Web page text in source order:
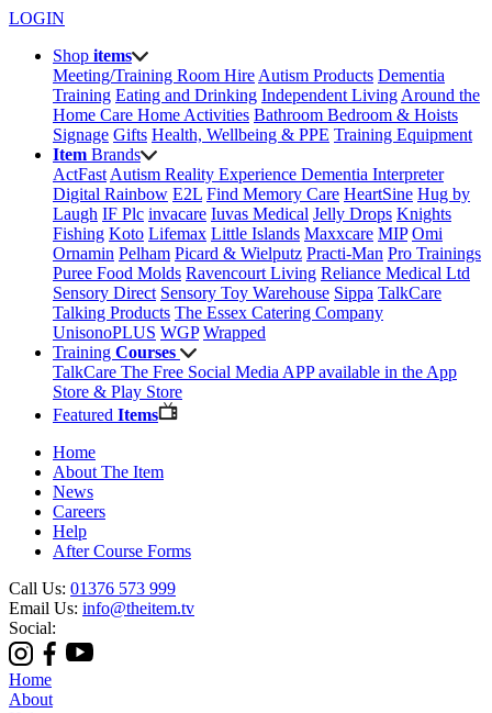
LOGIN
Shop items
Meeting/Training Room Hire Autism Products Dementia
Training Eating and Drinking Independent Living Around the
Home Care Home Activities Bathroom Bedroom & Hoists
Signage Gifts Health, Wellbeing & PPE Training Equipment
Item Brands
ActFast Autism Reality Experience Dementia Interpreter
Digital Rainbow E2L Find Memory Care HeartSine Hug by
Laugh IF Plc invacare Iuvas Medical Jelly Drops Knights
Fishing Koto Lifemax Little Islands Maxxcare MIP Omi
Ornamin Pelham Picard & Wielputz Practi-Man Pro Trainings
Puree Food Molds Ravencourt Living Reliance Medical Ltd
Sensory Direct Sensory Toy Warehouse Sippa TalkCare
Talking Products The Essex Catering Company
UnisonoPLUS WGP Wrapped
Training Courses
TalkCare The Free Social Media APP available in the App
Store & Play Store
Featured Items
Home
About The Item
News
Careers
Help
After Course Forms
Call Us: 01376 573 999
Email Us: info@theitem.tv
Social:
Home
About